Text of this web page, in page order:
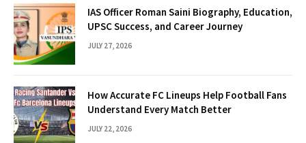
IAS Officer Roman Saini Biography, Education,
UPSC Success, and Career Journey
JULY 27, 2026
How Accurate FC Lineups Help Football Fans
Understand Every Match Better
JULY 22, 2026